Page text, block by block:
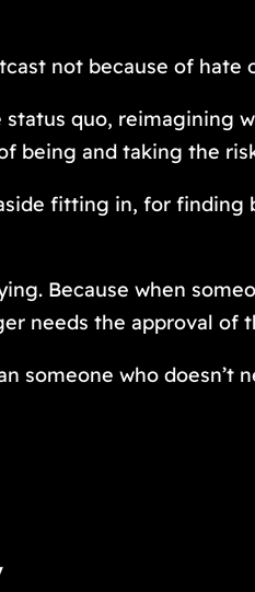
not because of hate
quo, reimagining
being and taking the
fitting in, for
Because when
needs the approval of
someone who doesn’t